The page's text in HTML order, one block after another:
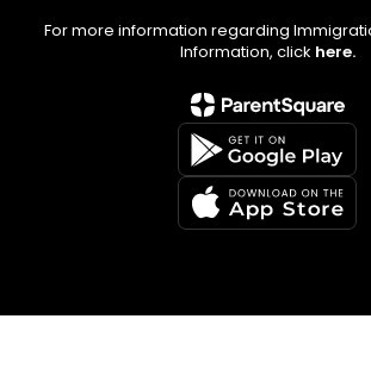
For more information regarding
Information, click here.